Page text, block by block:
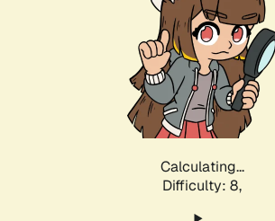
Calculating...
Difficulty: 8,